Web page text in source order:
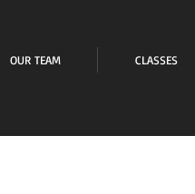
OUR TEAM CLASSES